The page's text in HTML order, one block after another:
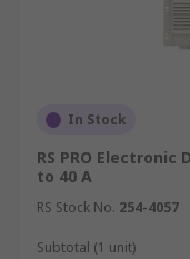
In Stock
RS PRO Electronic
to 40 A
RS Stock No. 254-4057
Subtotal (1 unit)